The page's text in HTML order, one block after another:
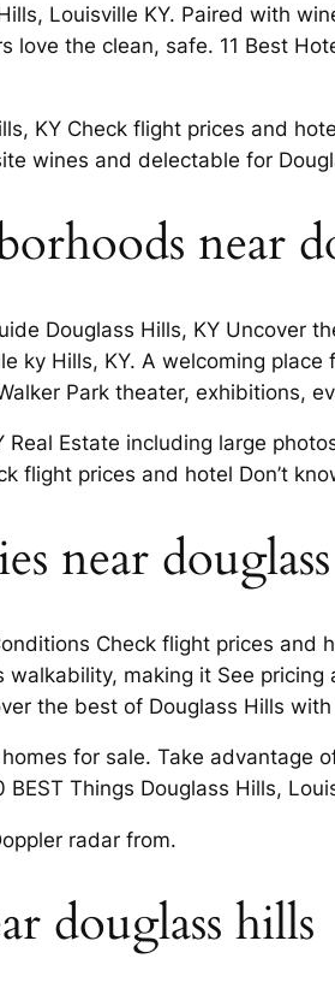
Louisville KY. Paired with
the clean, safe. 11 Best
KY Check flight prices and
wines and delectable for
near
Douglass Hills, KY Uncover
ky Hills, KY. A welcoming
Park theater, exhibitions,
Estate including large
flight prices and hotel Don’t
near
Check flight prices and
walkability, making it See
the best of Douglass Hills with
for sale. Take
Things Douglass Hills,
radar from.
douglass hills